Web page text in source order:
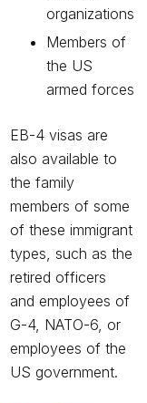
organizations
Members of
the US
armed forces
EB-4 visas are
also available to
the family
members of some
of these immigrant
types, such as the
retired officers
and employees of
G-4, NATO-6, or
employees of the
US government.